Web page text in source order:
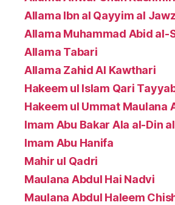
Allama Ibn al Qayyim al
Allama Muhammad Abid al-
Allama Tabari
Allama Zahid Al Kawthari
Hakeem ul Islam Qari
Hakeem ul Ummat Maulana
Imam Abu Bakar Ala al-Din
Imam Abu Hanifa
Mahir ul Qadri
Maulana Abdul Hai Nadvi
Maulana Abdul Haleem